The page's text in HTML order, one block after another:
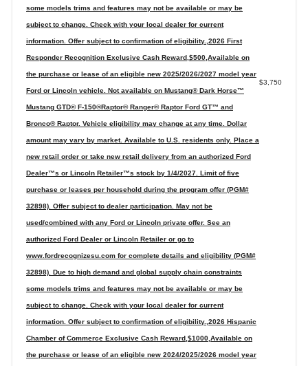
some models trims and features may not be available or may be
subject to change. Check with your local dealer for current
information. Offer subject to confirmation of eligibility.,2026 First
Responder Recognition Exclusive Cash Reward,$500,Available on
the purchase or lease of an eligible new 2025/2026/2027 model year
Ford or Lincoln vehicle. Not available on Mustang® Dark Horse™
Mustang GTD® F-150®Raptor® Ranger® Raptor Ford GT™ and
Bronco® Raptor. Vehicle eligibility may change at any time. Dollar
amount may vary by market. Available to U.S. residents only. Place a
new retail order or take new retail delivery from an authorized Ford
Dealer™s or Lincoln Retailer™s stock by 1/4/2027. Limit of five
purchase or leases per household during the program offer (PGM#
32898). Offer subject to dealer participation. May not be
used/combined with any Ford or Lincoln private offer. See an
authorized Ford Dealer or Lincoln Retailer or go to
www.fordrecognizesu.com for complete details and eligibility (PGM#
32898). Due to high demand and global supply chain constraints
some models trims and features may not be available or may be
subject to change. Check with your local dealer for current
information. Offer subject to confirmation of eligibility.,2026 Hispanic
Chamber of Commerce Exclusive Cash Reward,$1000,Available on
the purchase or lease of an eligible new 2024/2025/2026 model year
$3,750